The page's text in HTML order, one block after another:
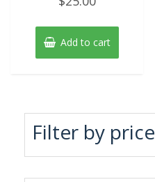
out
5
Add to cart
Filter by price